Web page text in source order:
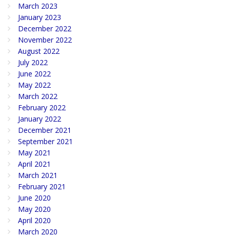
March 2023
January 2023
December 2022
November 2022
August 2022
July 2022
June 2022
May 2022
March 2022
February 2022
January 2022
December 2021
September 2021
May 2021
April 2021
March 2021
February 2021
June 2020
May 2020
April 2020
March 2020